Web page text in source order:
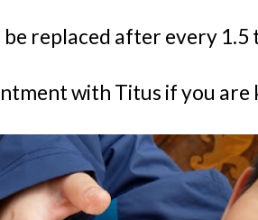
be replaced after every 1.5
with Titus if you are